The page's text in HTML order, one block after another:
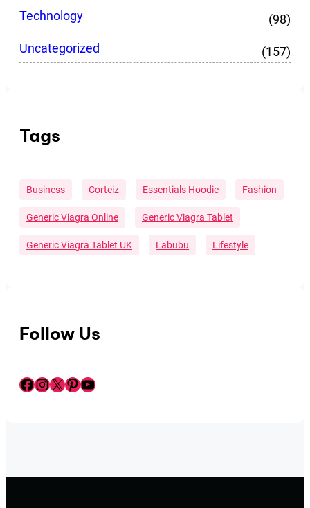
Technology
(98)
Uncategorized
(157)
Tags
Business Corteiz Essentials Hoodie Fashion
Generic Viagra Online Generic Viagra Tablet
Generic Viagra Tablet UK Labubu Lifestyle
Follow Us
Facebook InstagramX Pinterest YouTube